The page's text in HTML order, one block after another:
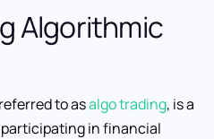
Algorithmic
to asalgo trading, is a
in financial